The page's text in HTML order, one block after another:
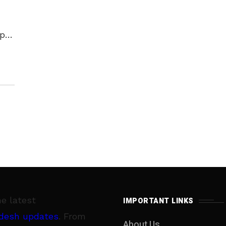
latest
updates. From
IMPORTANT LINKS